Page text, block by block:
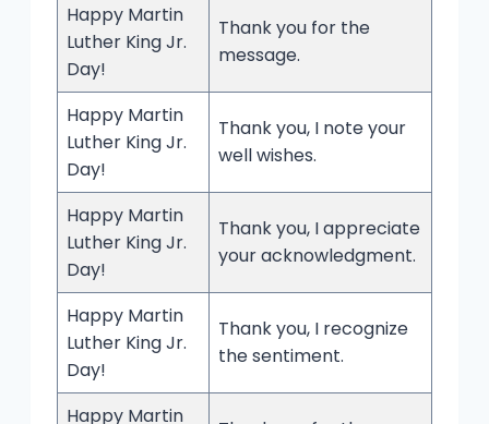
Happy Martin
Luther King Jr.
Day!
Thank you for the
message.
Happy Martin
Luther King Jr.
Day!
Thank you, I note your
well wishes.
Happy Martin
Luther King Jr.
Day!
Thank you, I appreciate
your acknowledgment.
Happy Martin
Luther King Jr.
Day!
Thank you, I recognize
the sentiment.
Happy Martin